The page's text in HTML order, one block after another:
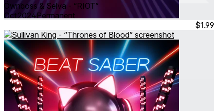
Öwnboss & Selva - “RIOT”
Oct 2024Permanent
$1.99